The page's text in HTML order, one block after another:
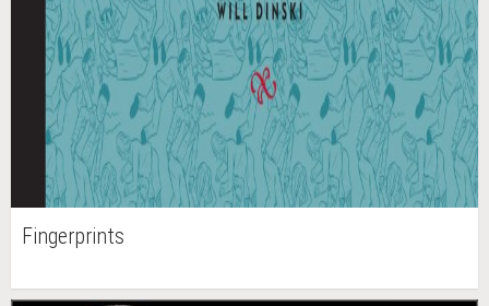
Fingerprints